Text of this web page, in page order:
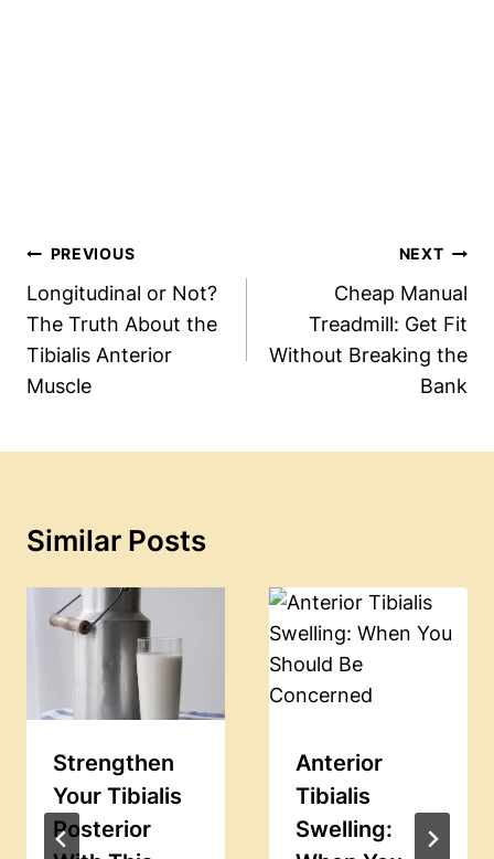
Post
Navigation
PREVIOUS
Longitudinal or Not?
The Truth About the
Tibialis Anterior
Muscle
NEXT
Cheap Manual
Treadmill: Get Fit
Without Breaking the
Bank
Similar Posts
Strengthen
Your Tibialis
Posterior
Anterior
Tibialis
Swelling: